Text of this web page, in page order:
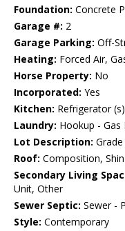
Foundation: Concrete
Garage #: 2
Garage Parking: Off-
Heating: Forced Air,
Horse Property: No
Incorporated: Yes
Kitchen: Refrigerator
Laundry: Hookup - Gas
Lot Description:
Roof: Composition,
Secondary Living
Unit, Other
Sewer Septic: Sewer -
Style: Contemporary